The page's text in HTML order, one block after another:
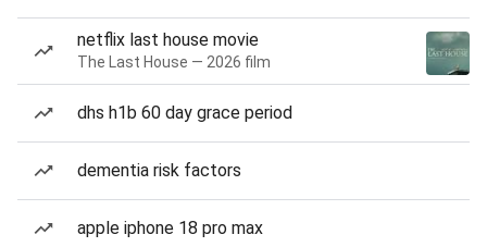
netflix last house movie
The Last House — 2026 film
dhs h1b 60 day grace period
dementia risk factors
apple iphone 18 pro max